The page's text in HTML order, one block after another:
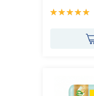
Rating: